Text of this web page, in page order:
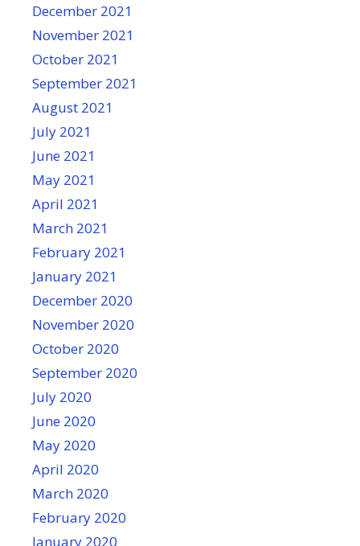
December 2021
November 2021
October 2021
September 2021
August 2021
July 2021
June 2021
May 2021
April 2021
March 2021
February 2021
January 2021
December 2020
November 2020
October 2020
September 2020
July 2020
June 2020
May 2020
April 2020
March 2020
February 2020
January 2020